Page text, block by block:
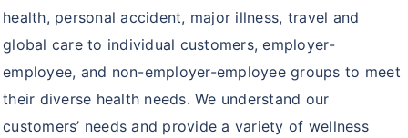
health, personal accident, major illness, travel and
global care to individual customers, employer-
employee, and non-employer-employee groups to meet
their diverse health needs. We understand our
customers’ needs and provide a variety of wellness